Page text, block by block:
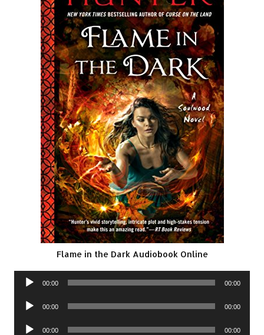
Flame in the Dark Audiobook Online
Audio
00:00 00:00
Audio
00:00 00:00
Audio
00:00 00:00